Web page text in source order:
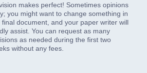
makes perfect! Sometimes opinions
you might want to change something in
final document, and your paper writer will
assist. You can request as many
as needed during the first two
without any fees.